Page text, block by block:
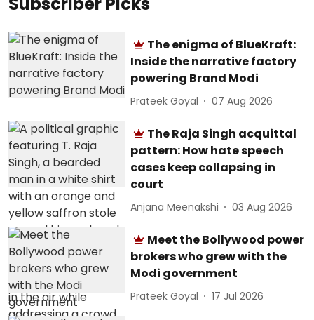
The enigma of BlueKraft:
Inside the narrative factory
powering Brand Modi
Prateek Goyal 07 Aug 2026
The Raja Singh acquittal
pattern: How hate speech
cases keep collapsing in
court
Anjana Meenakshi 03 Aug 2026
Meet the Bollywood power
brokers who grew with the
Modi government
Prateek Goyal 17 Jul 2026